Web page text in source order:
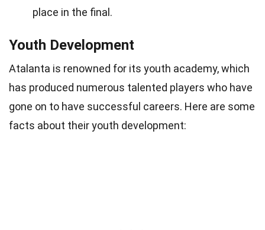
place in the final.
Youth Development
Atalanta is renowned for its youth academy, which
has produced numerous talented players who have
gone on to have successful careers. Here are some
facts about their youth development: